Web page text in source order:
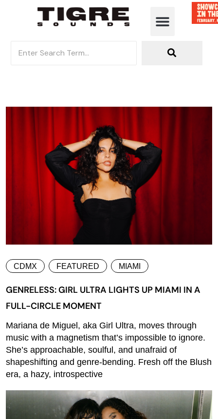
CDMX FEATURED MIAMI
GENRELESS: GIRL ULTRA LIGHTS UP MIAMI IN A
FULL-CIRCLE MOMENT
Mariana de Miguel, aka Girl Ultra, moves through
music with a magnetism that’s impossible to ignore.
She’s approachable, soulful, and unafraid of
shapeshifting and genre-bending. Fresh off the Blush
era, a hazy, introspective